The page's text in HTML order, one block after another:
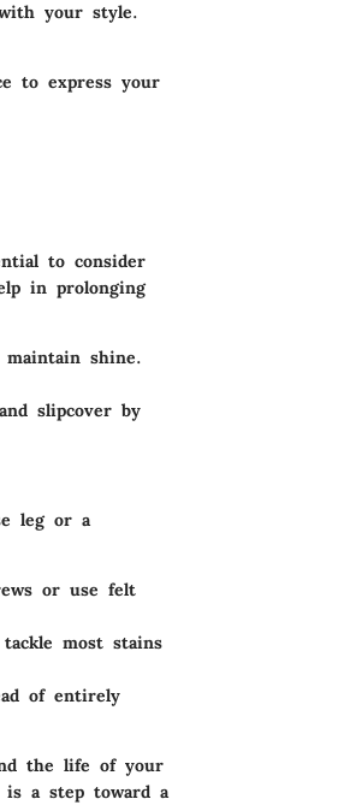
your style.
to express your
to consider
in prolonging
shine.
slipcover by
leg or a
or use felt
most stains
of entirely
the life of your
a step toward a